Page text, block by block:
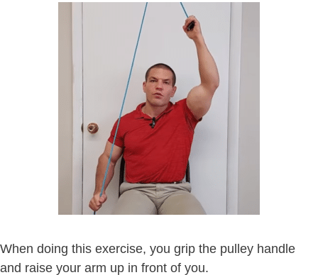
When doing this exercise, you grip the pulley handle
and raise your arm up in front of you.